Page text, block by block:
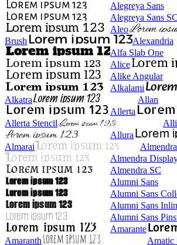
Alegreya Sans
Alegreya Sans SC
Aleo
Brush
Alexandria
Alfa Slab One
Alice
Alike Angular
Alkalami
Alkatra
Allan
Allerta
Allerta Stencil
Allura
Almarai
Almendra
Almendra
Almendra SC
Alumni Sans
Alumni Sans
Alumni Sans
Alumni Sans
Amarante
Amaranth
Amatic